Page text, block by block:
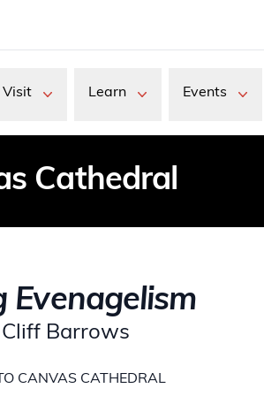
Visit Learn Events
Cathedral
Evenagelism
Cliff Barrows
CANVAS CATHEDRAL